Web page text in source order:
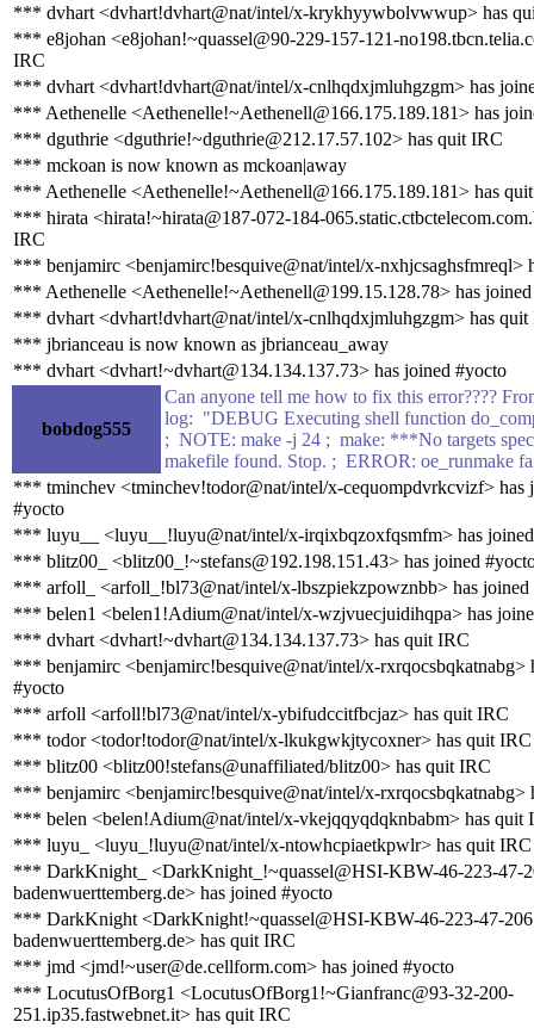
*** dvhart <dvhart!dvhart@nat/intel/x-krykhyywbolvwwup> has
*** e8johan <e8johan!~quassel@90-229-157-121-
IRC
*** dvhart <dvhart!dvhart@nat/intel/x-cnlhqdxjmluhgzgm> has
*** Aethenelle <Aethenelle!~Aethenell@166.175.189.181> has
*** dguthrie <dguthrie!~dguthrie@212.17.57.102> has quit IRC
*** mckoan is now known as mckoan|away
*** Aethenelle <Aethenelle!~Aethenell@166.175.189.181> has
*** hirata <hirata!~hirata@187-072-184-
IRC
*** benjamirc <benjamirc!besquive@nat/intel/x-nxhjcsaghsfmreql>
*** Aethenelle <Aethenelle!~Aethenell@199.15.128.78> has
*** dvhart <dvhart!dvhart@nat/intel/x-cnlhqdxjmluhgzgm> has quit
*** jbrianceau is now known as jbrianceau_away
*** dvhart <dvhart!~dvhart@134.134.137.73> has joined #yocto
bobdog555
Can anyone tell me how to fix this error????
log: "DEBUG Executing shell function
; NOTE: make -j 24 ; make: ***No targets
makefile found. Stop. ; ERROR: oe_runmake
*** tminchev <tminchev!todor@nat/intel/x-cequompdvrkcvizf> has
#yocto
*** luyu__ <luyu__!luyu@nat/intel/x-irqixbqzoxfqsmfm> has
*** blitz00_ <blitz00_!~stefans@192.198.151.43> has joined
*** arfoll_ <arfoll_!bl73@nat/intel/x-lbszpiekzpowznbb> has joined
*** belen1 <belen1!Adium@nat/intel/x-wzjvuecjuidihqpa> has
*** dvhart <dvhart!~dvhart@134.134.137.73> has quit IRC
*** benjamirc <benjamirc!besquive@nat/intel/x-rxrqocsbqkatnabg>
#yocto
*** arfoll <arfoll!bl73@nat/intel/x-ybifudccitfbcjaz> has quit IRC
*** todor <todor!todor@nat/intel/x-lkukgwkjtycoxner> has quit IRC
*** blitz00 <blitz00!stefans@unaffiliated/blitz00> has quit IRC
*** benjamirc <benjamirc!besquive@nat/intel/x-rxrqocsbqkatnabg>
*** belen <belen!Adium@nat/intel/x-vkejqqyqdqknbabm> has quit
*** luyu_ <luyu_!luyu@nat/intel/x-ntowhcpiaetkpwlr> has quit IRC
*** DarkKnight_ <DarkKnight_!~quassel@HSI-KBW-46-223-47-
badenwuerttemberg.de> has joined #yocto
*** DarkKnight <DarkKnight!~quassel@HSI-KBW-46-223-47-
badenwuerttemberg.de> has quit IRC
*** jmd <jmd!~user@de.cellform.com> has joined #yocto
*** LocutusOfBorg1 <LocutusOfBorg1!~Gianfranc@93-32-200-
251.ip35.fastwebnet.it> has quit IRC